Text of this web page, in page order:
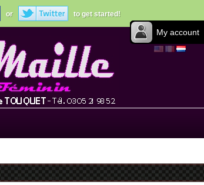
or to get started!
My account